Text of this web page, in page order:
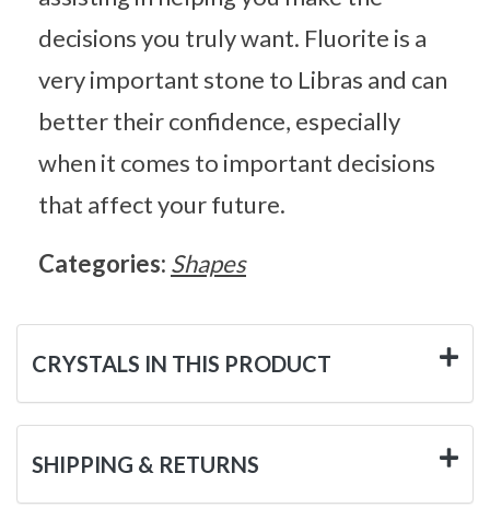
decisions you truly want. Fluorite is a
very important stone to Libras and can
better their confidence, especially
when it comes to important decisions
that affect your future.
Categories: Shapes
CRYSTALS IN THIS PRODUCT
SHIPPING & RETURNS